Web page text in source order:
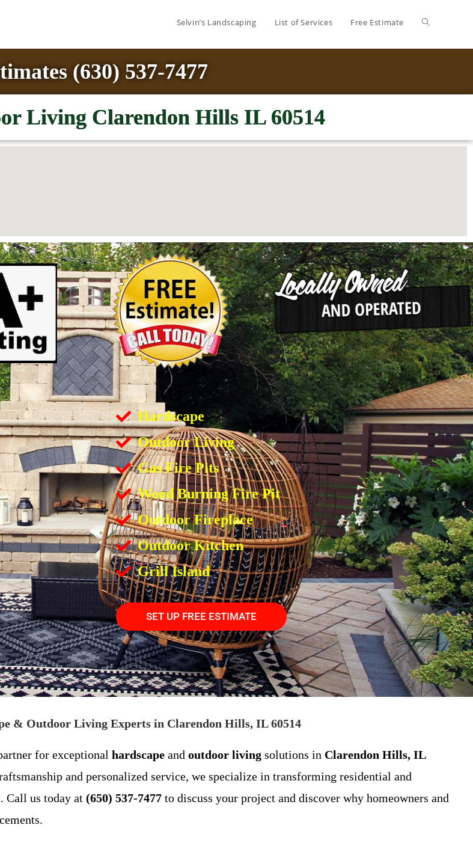
Selvin’s Landscaping List of Services Free Estimate
(630) 537-7477
Living Clarendon Hills IL 60514
Hardscape
Outdoor Living
Gas Fire Pits
Wood Burning Fire Pit
Outdoor Fireplace
Outdoor Kitchen
Grill Island
SET UP FREE ESTIMATE
& Outdoor Living Experts in Clarendon Hills, IL 60514
for exceptional hardscape and outdoor living solutions in Clarendon Hills, IL
and personalized service, we specialize in transforming residential and
Call us today at (650) 537-7477 to discuss your project and discover why homeowners and